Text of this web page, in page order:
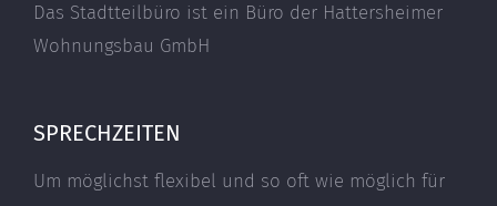
Das Stadtteilbüro ist ein Büro der Hattersheimer
Wohnungsbau GmbH
SPRECHZEITEN
Um möglichst flexibel und so oft wie möglich für